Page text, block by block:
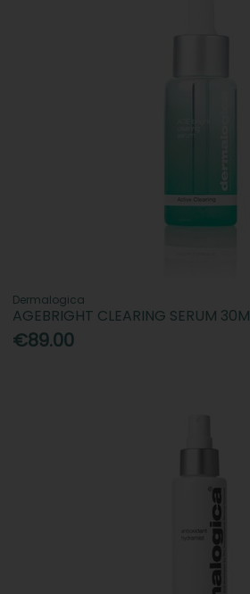
Dermalogica
AGEBRIGHT CLEARING SERUM
€89.00